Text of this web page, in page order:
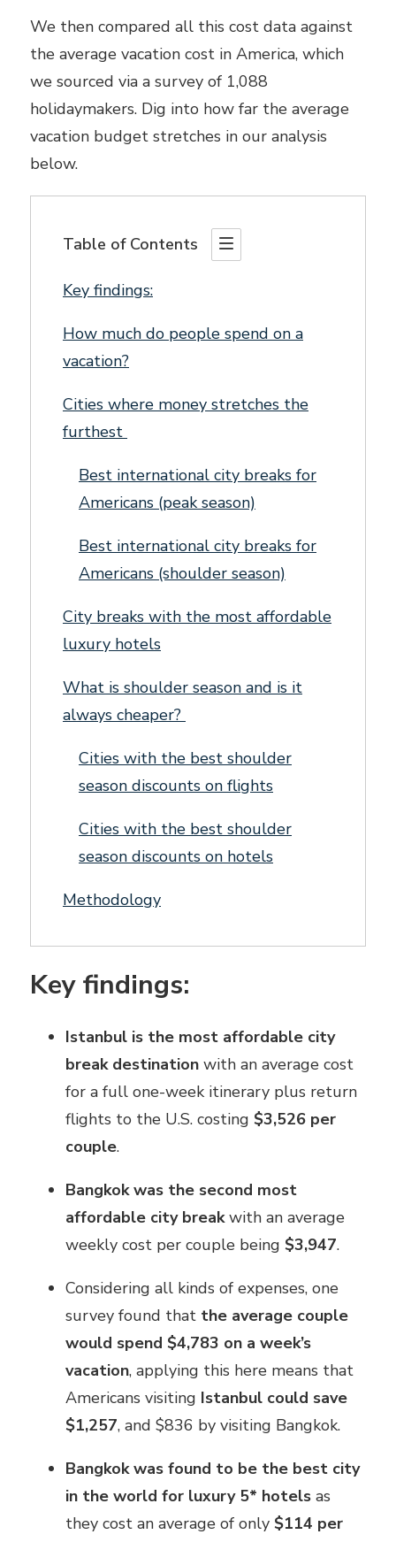
We then compared all this cost data against
the average vacation cost in America, which
we sourced via a survey of 1,088
holidaymakers. Dig into how far the average
vacation budget stretches in our analysis
below.
Table of Contents
Key findings:
How much do people spend on a
vacation?
Cities where money stretches the
furthest
Best international city breaks for
Americans (peak season)
Best international city breaks for
Americans (shoulder season)
City breaks with the most affordable
luxury hotels
What is shoulder season and is it
always cheaper?
Cities with the best shoulder
season discounts on flights
Cities with the best shoulder
season discounts on hotels
Methodology
Key findings:
Istanbul is the most affordable city
break destination with an average cost
for a full one-week itinerary plus return
flights to the U.S. costing $3,526 per
couple.
Bangkok was the second most
affordable city breakwith an average
weekly cost per couple being $3,947.
Considering all kinds of expenses, one
survey found that the average couple
would spend $4,783 on a week’s
vacation, applying this here means that
Americans visiting Istanbul could save
$1,257, and $836 by visiting Bangkok.
Bangkok was found to be the best city
in the world for luxury 5* hotels as
they cost an average of only $114 per